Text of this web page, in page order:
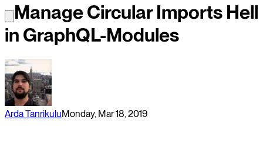
Manage Circular Imports Hell
in GraphQL-Modules
Arda TanrikuluMonday, Mar 18, 2019